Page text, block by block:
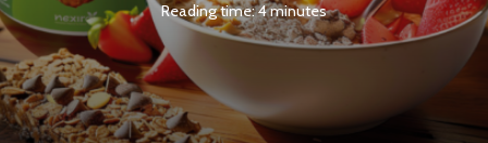
Reading time:4minutes